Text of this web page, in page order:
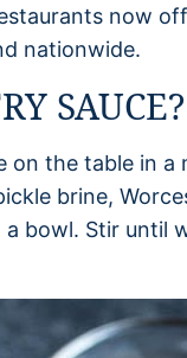
now
nationwide.
SAUCE?
on the table in
brine,
bowl. Stir until